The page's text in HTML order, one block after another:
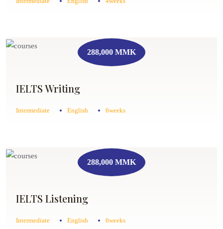
288,000 MMK
IELTS Writing
Intermediate English 6weeks
288,000 MMK
IELTS Listening
Intermediate English 6weeks